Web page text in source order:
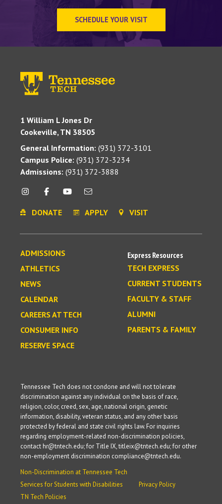
SCHEDULE YOUR VISIT
1 William L Jones Dr
Cookeville, TN 38505
General Information: (931) 372-3101
Campus Police: (931) 372-3234
Admissions: (931) 372-3888
DONATE APPLY VISIT
ADMISSIONS
ATHLETICS
NEWS
CALENDAR
CAREERS AT TECH
CONSUMER INFO
RESERVE SPACE
Express Resources
TECH EXPRESS
CURRENT STUDENTS
FACULTY & STAFF
ALUMNI
PARENTS & FAMILY
Tennessee Tech does not condone and will not tolerate
discrimination against any individual on the basis of race,
religion, color, creed, sex, age, national origin, genetic
information, disability, veteran status, and any other basis
protected by federal and state civil rights law. For inquiries
regarding employment-related non-discrimination policies,
contact hr@tntech.edu; for Title IX, titleix@tntech.edu; for other
non-employment discrimination compliance@tntech.edu.
Non-Discrimination at Tennessee Tech
Services for Students with Disabilities
Privacy Policy
TN Tech Policies